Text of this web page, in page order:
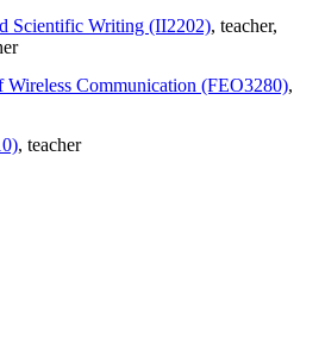
Scientific Writing (II2202), teacher,
Wireless Communication (FEO3280),
, teacher